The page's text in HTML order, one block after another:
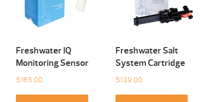
Freshwater IQ
Monitoring Sensor
$165.00
Freshwater Salt
System Cartridge
$139.00